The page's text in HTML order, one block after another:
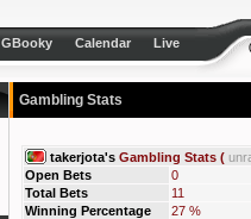
GBooky Calendar Live
Gambling Stats
takerjota's Gambling Stats (
Open Bets
0
Total Bets
11
Winning Percentage
27 %